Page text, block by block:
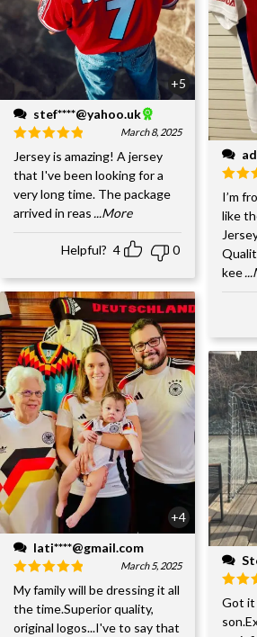
+5
stef****@yahoo.uk
March 8, 2025
Jersey is amazing! A jersey
that I've been looking for a
very long time. The package
arrived in reas ...More
Helpful? 4 0
+4
lati****@gmail.com
March 5, 2025
My family will be dressing it all
the time.Superior quality,
original logos...I've to say that
I’m
like
kee
Got it